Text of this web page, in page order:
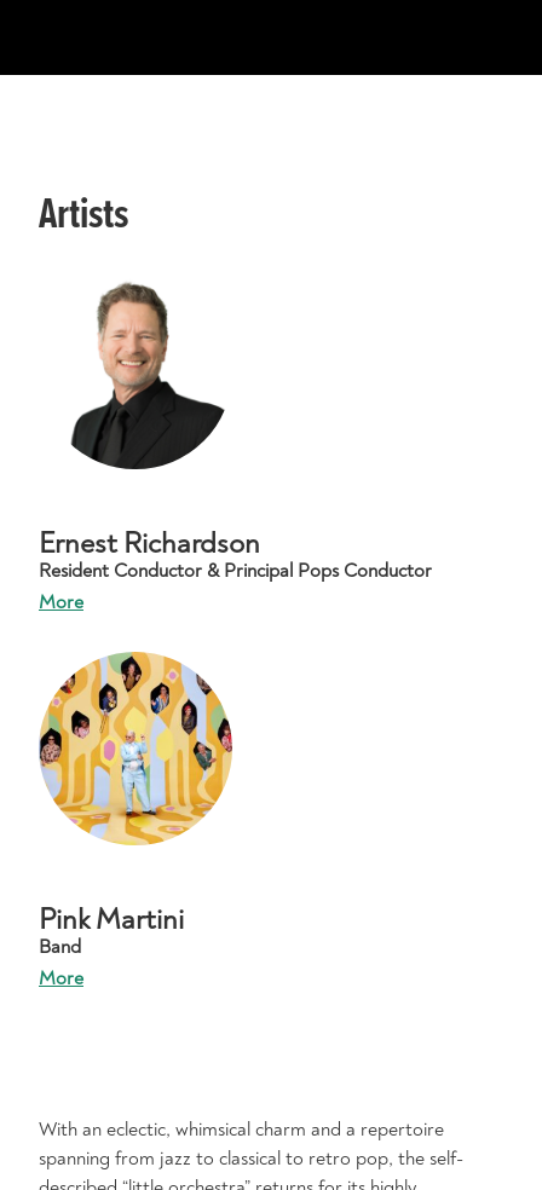
Artists
Ernest Richardson
Resident Conductor & Principal Pops Conductor
More
Pink Martini
Band
More
With an eclectic, whimsical charm and a repertoire
spanning from jazz to classical to retro pop, the self-